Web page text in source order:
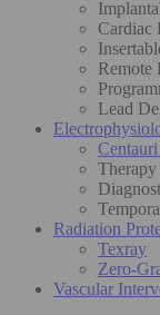
Cardiac
Remote
Lead
Therapy
Radiation
Texray
Zero-
Vascular